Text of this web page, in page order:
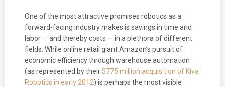
One of the most attractive promises robotics as a
forward-facing industry makes is savings in time and
labor — and thereby costs — in a plethora of different
fields. While online retail giant Amazon’s pursuit of
economic efficiency through warehouse automation
(as represented by their$775 million acquisition of Kiva
Robotics in early 2012) is perhaps the most visible